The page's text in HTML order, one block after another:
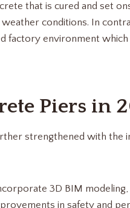
that is cured and set
conditions. In
factory environment
Piers in
strengthened with the
3D BIM
in safety and